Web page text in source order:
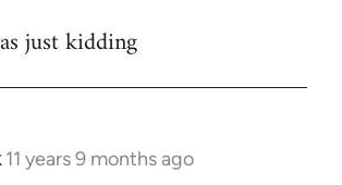
just kidding
11 years 9 months ago